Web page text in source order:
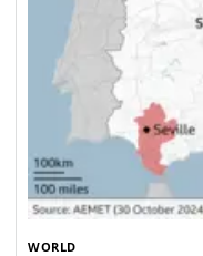
WORLD